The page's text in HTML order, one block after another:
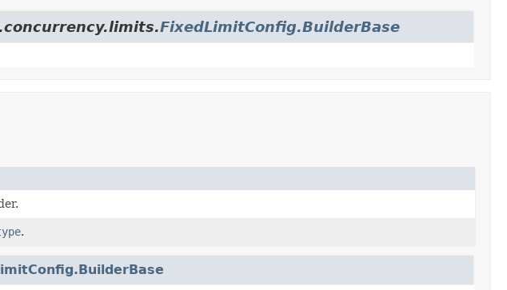
FixedLimitConfig.BuilderBase
.